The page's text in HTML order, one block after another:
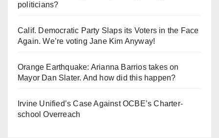
politicians?
Calif. Democratic Party Slaps its Voters in the Face
Again. We’re voting Jane Kim Anyway!
Orange Earthquake: Arianna Barrios takes on
Mayor Dan Slater. And how did this happen?
Irvine Unified’s Case Against OCBE’s Charter-
school Overreach